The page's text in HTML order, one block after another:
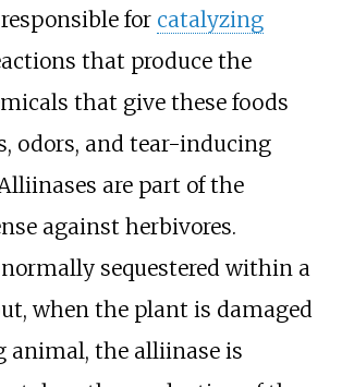
for catalyzing
that produce the
that give these foods
odors, and tear-inducing
are part of the
against herbivores.
sequestered within a
when the plant is damaged
animal, the alliinase is